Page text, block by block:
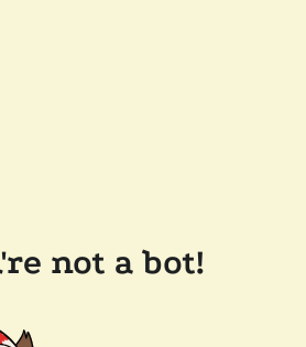
not a bot!